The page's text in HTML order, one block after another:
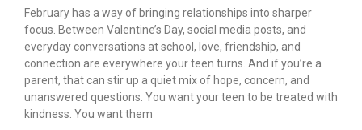
February has a way of bringing relationships into sharper
focus. Between Valentine’s Day, social media posts, and
everyday conversations at school, love, friendship, and
connection are everywhere your teen turns. And if you’re a
parent, that can stir up a quiet mix of hope, concern, and
unanswered questions. You want your teen to be treated with
kindness. You want them